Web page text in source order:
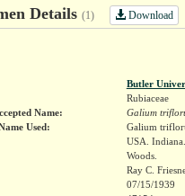
Details (1) Download
Butler
Rubiaceae
Name:
Galium
Used:
Galium
USA.
Woods.
Ray C.
07/15/1939